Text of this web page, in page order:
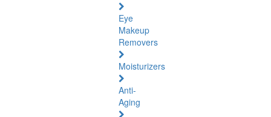
Eye
Makeup
Removers
Moisturizers
Anti-
Aging